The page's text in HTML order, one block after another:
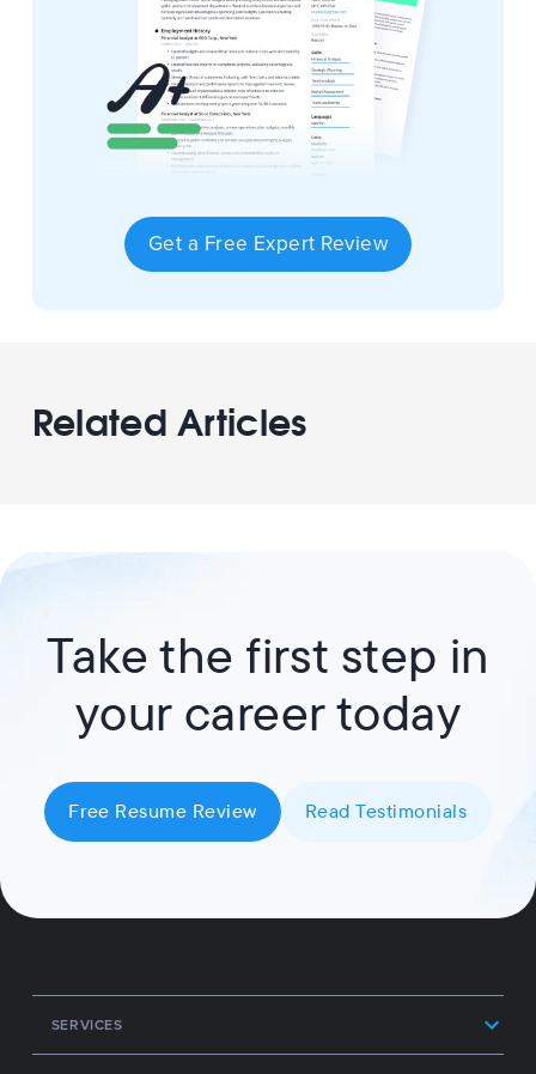
Get a Free Expert Review
Related Articles
Take the first step in
your career today
Free Resume Review Read Testimonials
SERVICES